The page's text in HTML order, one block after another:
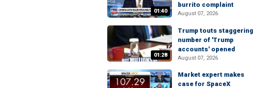
01:40
burrito complaint
August 07, 2026
01:28
Trump touts staggering
number of 'Trump
accounts' opened
August 07, 2026
Market expert makes
case for SpaceX